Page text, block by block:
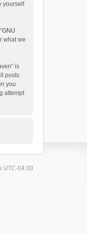
yourself
GNU
what we
is
posts
you
attempt
UTC-04:00